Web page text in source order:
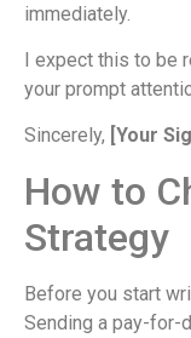
immediately.
I expect this to be
your prompt
Sincerely, [Your
How to
Strategy
Before you start
Sending a pay-for-